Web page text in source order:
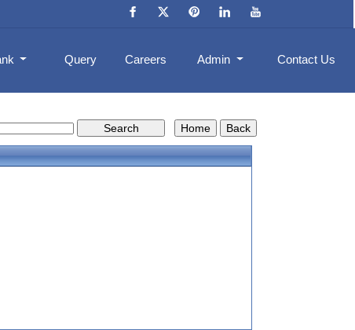
Query Careers Admin Contact Us